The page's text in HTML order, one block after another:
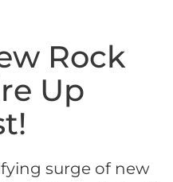
Rock
Up
surge of new